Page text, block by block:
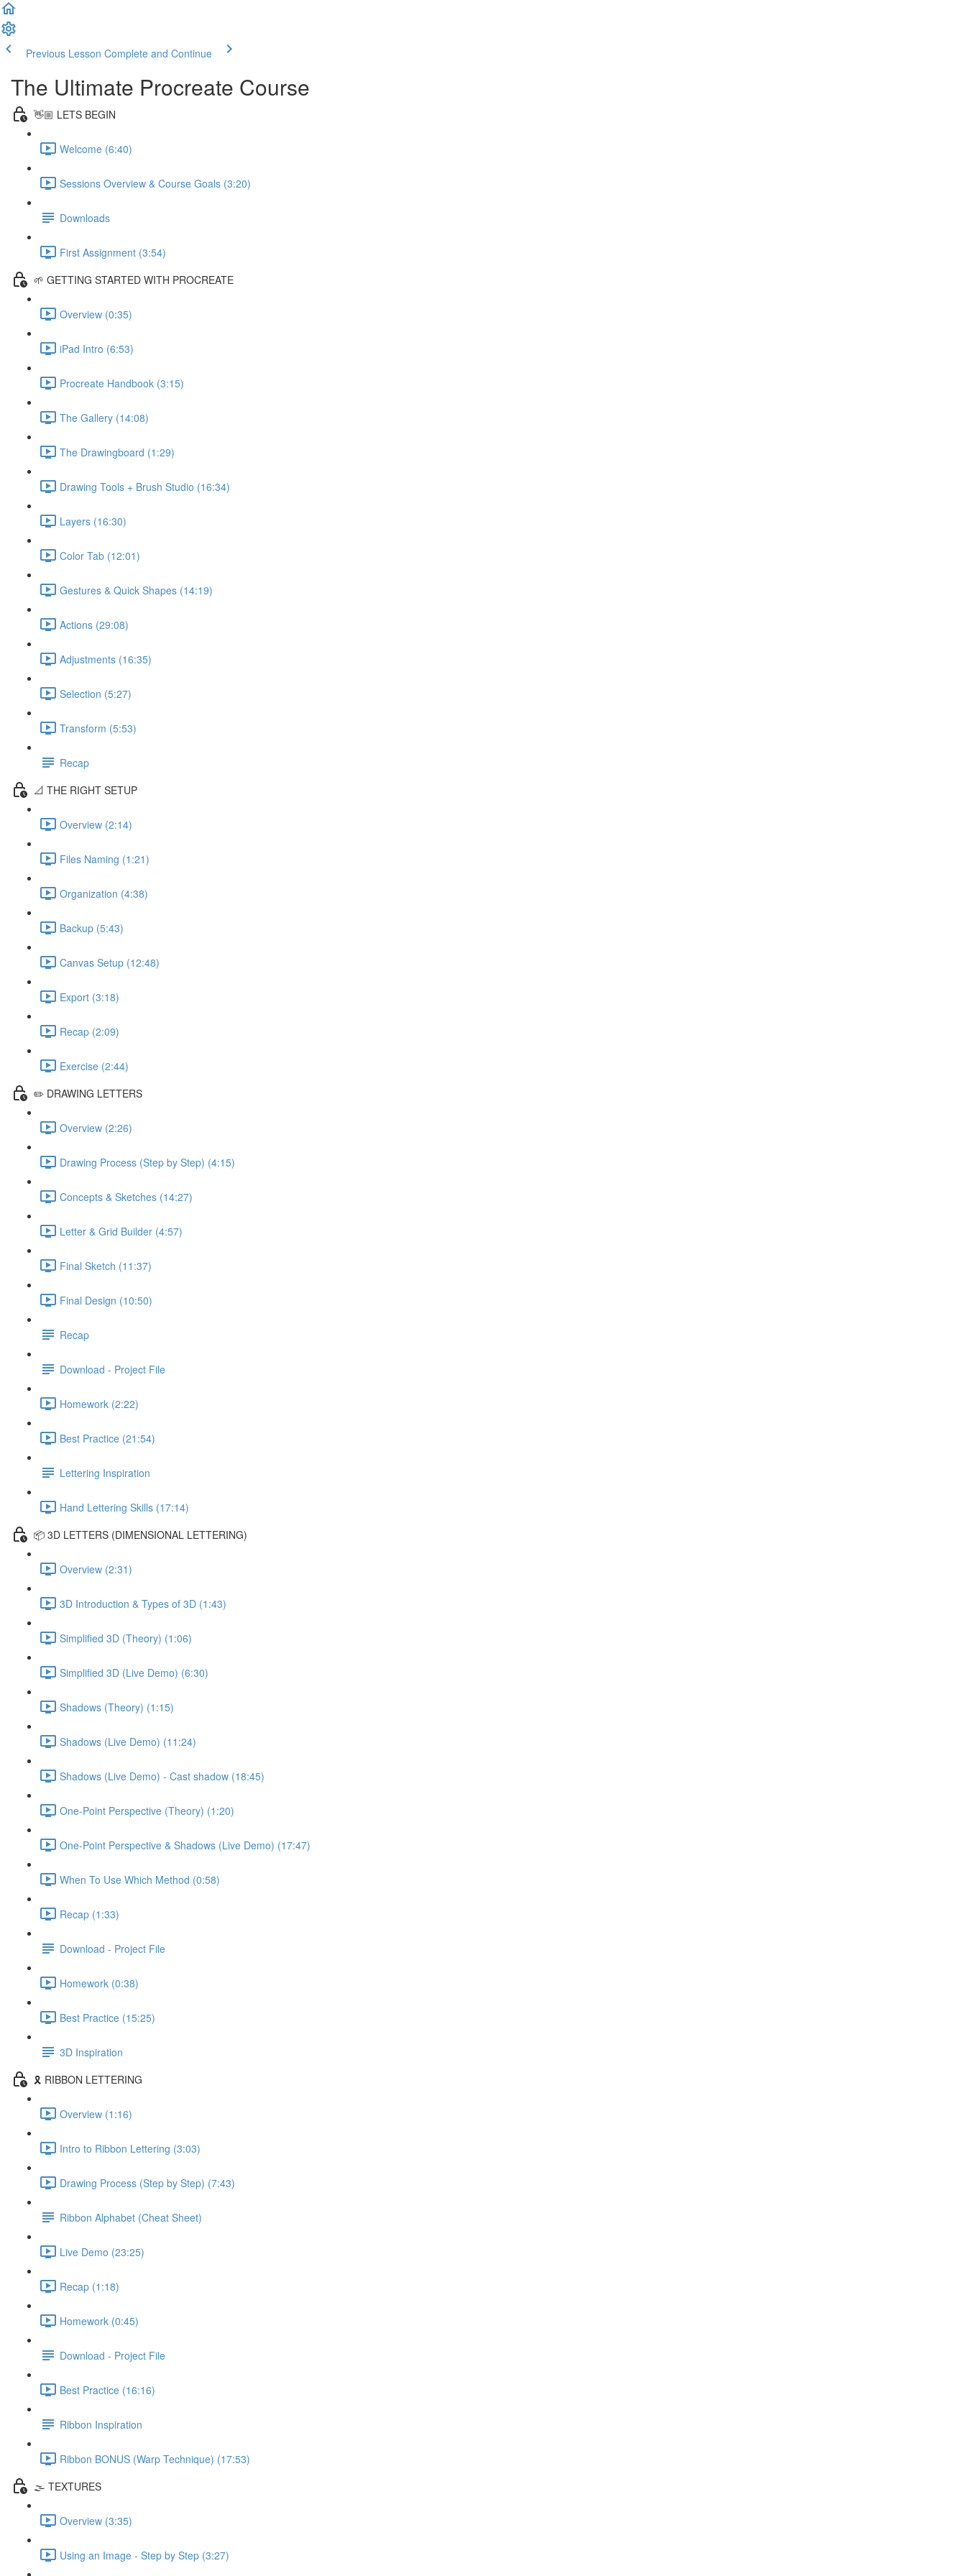
Previous Lesson Complete and Continue
The Ultimate Procreate Course
👋🏼 LETS BEGIN
Welcome (6:40)
Sessions Overview & Course Goals (3:20)
Downloads
First Assignment (3:54)
🌱 GETTING STARTED WITH PROCREATE
Overview (0:35)
iPad Intro (6:53)
Procreate Handbook (3:15)
The Gallery (14:08)
The Drawingboard (1:29)
Drawing Tools + Brush Studio (16:34)
Layers (16:30)
Color Tab (12:01)
Gestures & Quick Shapes (14:19)
Actions (29:08)
Adjustments (16:35)
Selection (5:27)
Transform (5:53)
Recap
📐 THE RIGHT SETUP
Overview (2:14)
Files Naming (1:21)
Organization (4:38)
Backup (5:43)
Canvas Setup (12:48)
Export (3:18)
Recap (2:09)
Exercise (2:44)
✏️ DRAWING LETTERS
Overview (2:26)
Drawing Process (Step by Step) (4:15)
Concepts & Sketches (14:27)
Letter & Grid Builder (4:57)
Final Sketch (11:37)
Final Design (10:50)
Recap
Download - Project File
Homework (2:22)
Best Practice (21:54)
Lettering Inspiration
Hand Lettering Skills (17:14)
📦 3D LETTERS (DIMENSIONAL LETTERING)
Overview (2:31)
3D Introduction & Types of 3D (1:43)
Simplified 3D (Theory) (1:06)
Simplified 3D (Live Demo) (6:30)
Shadows (Theory) (1:15)
Shadows (Live Demo) (11:24)
Shadows (Live Demo) - Cast shadow (18:45)
One-Point Perspective (Theory) (1:20)
One-Point Perspective & Shadows (Live Demo) (17:47)
When To Use Which Method (0:58)
Recap (1:33)
Download - Project File
Homework (0:38)
Best Practice (15:25)
3D Inspiration
🎗️ RIBBON LETTERING
Overview (1:16)
Intro to Ribbon Lettering (3:03)
Drawing Process (Step by Step) (7:43)
Ribbon Alphabet (Cheat Sheet)
Live Demo (23:25)
Recap (1:18)
Homework (0:45)
Download - Project File
Best Practice (16:16)
Ribbon Inspiration
Ribbon BONUS (Warp Technique) (17:53)
🌫️ TEXTURES
Overview (3:35)
Using an Image - Step by Step (3:27)